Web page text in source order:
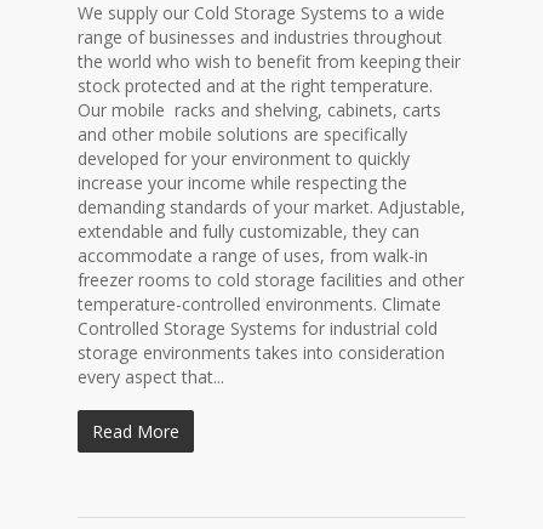
We supply our Cold Storage Systems to a wide
range of businesses and industries throughout
the world who wish to benefit from keeping their
stock protected and at the right temperature.
Our mobile racks and shelving, cabinets, carts
and other mobile solutions are specifically
developed for your environment to quickly
increase your income while respecting the
demanding standards of your market. Adjustable,
extendable and fully customizable, they can
accommodate a range of uses, from walk-in
freezer rooms to cold storage facilities and other
temperature-controlled environments. Climate
Controlled Storage Systems for industrial cold
storage environments takes into consideration
every aspect that...
Read More